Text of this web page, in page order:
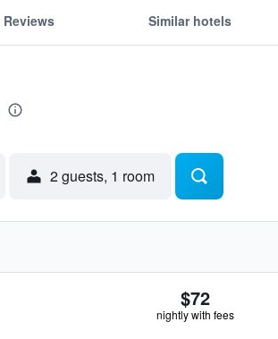
Reviews Similar hotels
2 guests, 1 room
$72
nightly with fees